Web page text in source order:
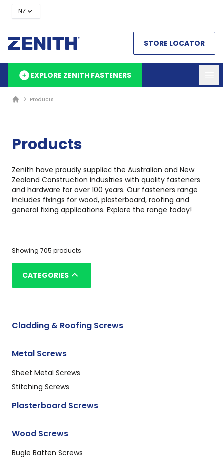
NZ
STORE LOCATOR
EXPLORE ZENITH FASTENERS
Products
Products
Zenith have proudly supplied the Australian and New
Zealand Construction industries with quality fasteners
and hardware for over 100 years. Our fasteners range
includes fixings for wood, plasterboard, roofing and
general fixing applications. Explore the range today!
Showing 705 products
CATEGORIES
Cladding & Roofing Screws
Metal Screws
Sheet Metal Screws
Stitching Screws
Plasterboard Screws
Wood Screws
Bugle Batten Screws